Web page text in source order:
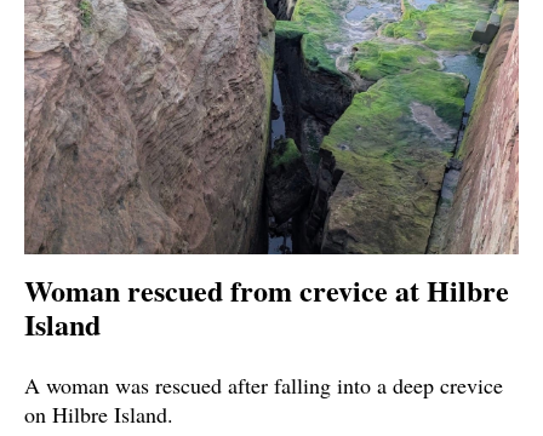
Woman rescued from crevice at Hilbre
Island
A woman was rescued after falling into a deep crevice
on Hilbre Island.